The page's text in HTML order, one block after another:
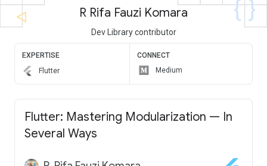
R Rifa Fauzi Komara
Dev Library contributor
EXPERTISE
Flutter
CONNECT
Medium
Flutter: Mastering Modularization — In
Several Ways